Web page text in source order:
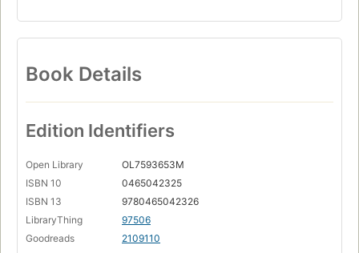
Book Details
Edition Identifiers
Open Library
OL7593653M
ISBN 10
0465042325
ISBN 13
9780465042326
LibraryThing
97506
Goodreads
2109110